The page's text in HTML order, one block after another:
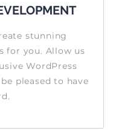
stunning
for you. Allow us
WordPress
pleased to have